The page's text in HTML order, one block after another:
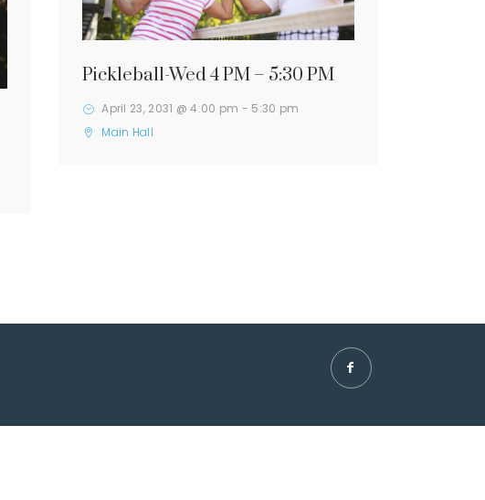
Pickleball-Wed 4 PM – 5:30 PM
April 23, 2031 @ 4:00 pm - 5:30 pm
Main Hall